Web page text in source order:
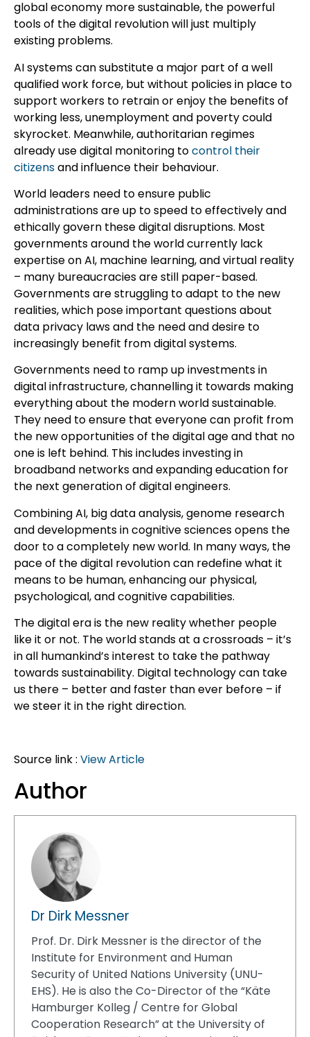
global economy more sustainable, the powerful
tools of the digital revolution will just multiply
existing problems.
AI systems can substitute a major part of a well
qualified work force, but without policies in place to
support workers to retrain or enjoy the benefits of
working less, unemployment and poverty could
skyrocket. Meanwhile, authoritarian regimes
already use digital monitoring tocontrol their
citizensand influence their behaviour.
World leaders need to ensure public
administrations are up to speed to effectively and
ethically govern these digital disruptions. Most
governments around the world currently lack
expertise on AI, machine learning, and virtual reality
– many bureaucracies are still paper-based.
Governments are struggling to adapt to the new
realities, which pose important questions about
data privacy laws and the need and desire to
increasingly benefit from digital systems.
Governments need to ramp up investments in
digital infrastructure, channelling it towards making
everything about the modern world sustainable.
They need to ensure that everyone can profit from
the new opportunities of the digital age and that no
one is left behind. This includes investing in
broadband networks and expanding education for
the next generation of digital engineers.
Combining AI, big data analysis, genome research
and developments in cognitive sciences opens the
door to a completely new world. In many ways, the
pace of the digital revolution can redefine what it
means to be human, enhancing our physical,
psychological, and cognitive capabilities.
The digital era is the new reality whether people
like it or not. The world stands at a crossroads – it’s
in all humankind’s interest to take the pathway
towards sustainability. Digital technology can take
us there – better and faster than ever before – if
we steer it in the right direction.
Source link : View Article
Author
Dr Dirk Messner
Prof. Dr. Dirk Messner is the director of the
Institute for Environment and Human
Security of United Nations University (UNU-
EHS). He is also the Co-Director of the “Käte
Hamburger Kolleg / Centre for Global
Cooperation Research” at the University of